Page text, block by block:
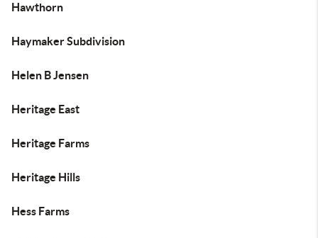
Hawthorn
Haymaker Subdivision
Helen B Jensen
Heritage East
Heritage Farms
Heritage Hills
Hess Farms